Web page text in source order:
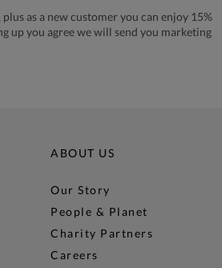
as a new customer you can enjoy 15%
up you agree we will send you marketing
ABOUT US
Our Story
People & Planet
Charity Partners
Careers